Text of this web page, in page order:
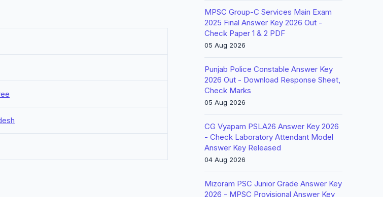
MPSC Group-C Services Main Exam
2025 Final Answer Key 2026 Out -
Check Paper 1 & 2 PDF
05 Aug 2026
Punjab Police Constable Answer Key
2026 Out - Download Response Sheet,
Check Marks
05 Aug 2026
CG Vyapam PSLA26 Answer Key 2026
- Check Laboratory Attendant Model
Answer Key Released
04 Aug 2026
Mizoram PSC Junior Grade Answer Key
2026 - MPSC Provisional Answer Key